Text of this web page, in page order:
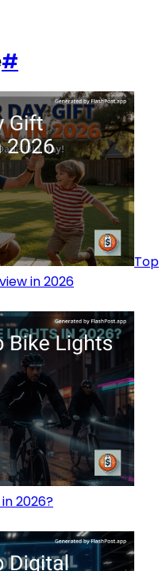
#
Top
in 2026
2026?